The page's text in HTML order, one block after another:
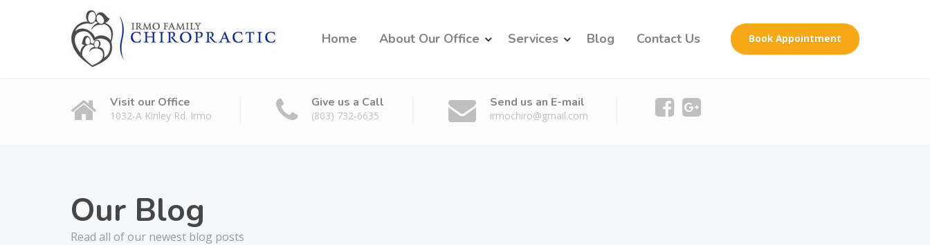
Home About Our Office Services Blog Contact Us Book Appointment
Visit our Office
1032-A Kinley Rd. Irmo
Give us a Call
(803) 732-6635
Send us an E-mail
irmochiro@gmail.com
Our Blog
Read all of our newest blog posts